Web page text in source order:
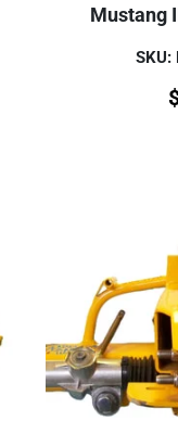
Mustang
SKU: